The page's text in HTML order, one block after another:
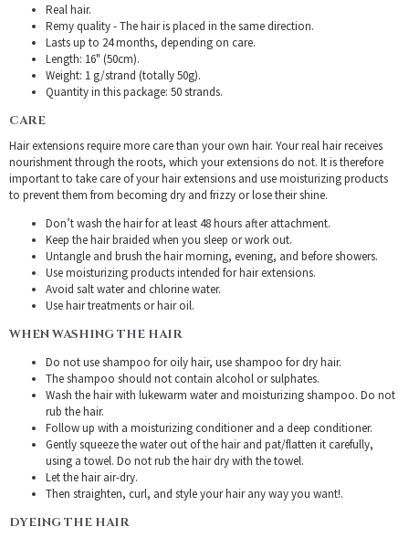
Real hair.
Remy quality - The hair is placed in the same direction.
Lasts up to 24 months, depending on care.
Length: 16" (50cm).
Weight: 1 g/strand (totally 50g).
Quantity in this package: 50 strands.
CARE
Hair extensions require more care than your own hair. Your real hair receives
nourishment through the roots, which your extensions do not. It is therefore
important to take care of your hair extensions and use moisturizing products
to prevent them from becoming dry and frizzy or lose their shine.
Don’t wash the hair for at least 48 hours after attachment.
Keep the hair braided when you sleep or work out.
Untangle and brush the hair morning, evening, and before showers.
Use moisturizing products intended for hair extensions.
Avoid salt water and chlorine water.
Use hair treatments or hair oil.
WHEN WASHING THE HAIR
Do not use shampoo for oily hair, use shampoo for dry hair.
The shampoo should not contain alcohol or sulphates.
Wash the hair with lukewarm water and moisturizing shampoo. Do not
rub the hair.
Follow up with a moisturizing conditioner and a deep conditioner.
Gently squeeze the water out of the hair and pat/flatten it carefully,
using a towel. Do not rub the hair dry with the towel.
Let the hair air-dry.
Then straighten, curl, and style your hair any way you want!.
DYEING THE HAIR